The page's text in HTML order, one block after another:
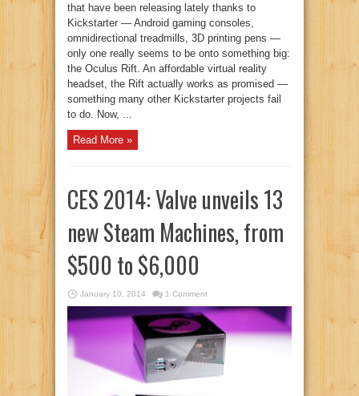
that have been releasing lately thanks to
Kickstarter — Android gaming consoles,
omnidirectional treadmills, 3D printing pens —
only one really seems to be onto something big:
the Oculus Rift. An affordable virtual reality
headset, the Rift actually works as promised —
something many other Kickstarter projects fail
to do. Now, ...
Read More »
CES 2014: Valve unveils 13
new Steam Machines, from
$500 to $6,000
January 10, 2014 1 Comment